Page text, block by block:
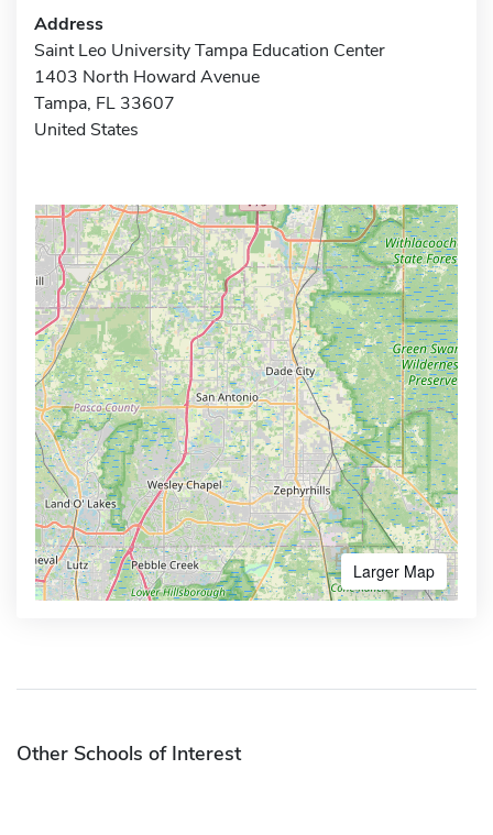
Address
Saint Leo University Tampa Education Center
1403 North Howard Avenue
Tampa, FL 33607
United States
Larger Map
Other Schools of Interest